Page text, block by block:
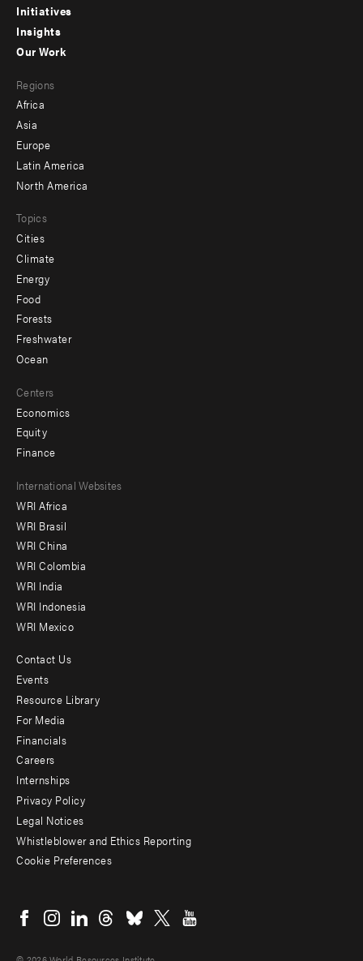
menu
-
Initiatives
Insights
menu
-
secondary
Our Work
Regions
Africa
Asia
Europe
Latin America
North America
Topics
Cities
Climate
Energy
Food
Forests
Freshwater
Ocean
Centers
Economics
Equity
Finance
Footer
menu
-
Offices
International Websites
WRI Africa
WRI Brasil
WRI China
WRI Colombia
WRI India
WRI Indonesia
WRI Mexico
Footer
menu
-
Additional
Contact Us
Events
Resource Library
For Media
Financials
Careers
Internships
Privacy Policy
Legal Notices
Whistleblower and Ethics Reporting
Cookie Preferences
menu